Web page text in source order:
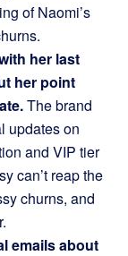
of Naomi’s
her last
her point
The brand
updates on
and VIP tier
can’t reap the
churns, and
emails about